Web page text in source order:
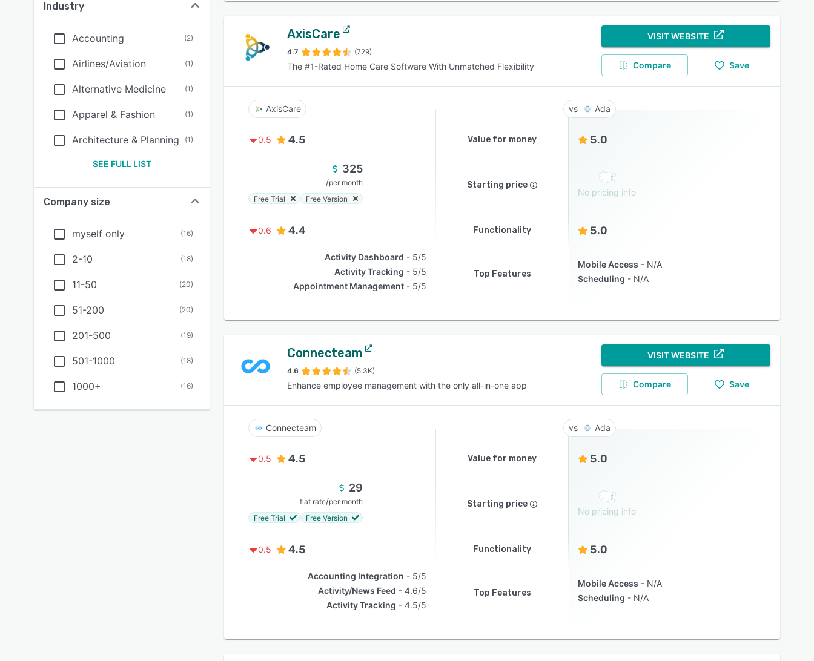
Industry
Accounting (2)
Airlines/Aviation (1)
Alternative Medicine (1)
Apparel & Fashion (1)
Architecture & Planning (1)
SEE FULL LIST
Company size
myself only (16)
2-10 (18)
11-50 (20)
51-200 (20)
201-500 (19)
501-1000 (18)
1000+ (16)
AxisCare
4.7 (729)
The #1-Rated Home Care Software With Unmatched Flexibility
VISIT WEBSITE
Compare Save
AxisCare Ada
0.5 4.5 Value for money 5.0
325
/per month
Free Trial
Free Version
Starting price
No pricing info
0.6 4.4 Functionality 5.0
Activity Dashboard
5/5
Activity Tracking
5/5
Appointment Management
5/5
Top Features
Mobile Access
N/A
Scheduling
N/A
Connecteam
4.6 (5.3K)
Enhance employee management with the only all-in-one app
VISIT WEBSITE
Compare Save
Connecteam Ada
0.5 4.5 Value for money 5.0
29
flat rate/per month
Free Trial
Free Version
Starting price
No pricing info
0.5 4.5 Functionality 5.0
Accounting Integration
5/5
Activity/News Feed
4.6/5
Activity Tracking
4.5/5
Top Features
Mobile Access
N/A
Scheduling
N/A